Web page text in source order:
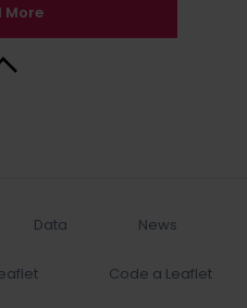
More
Data News
Code a Leaflet